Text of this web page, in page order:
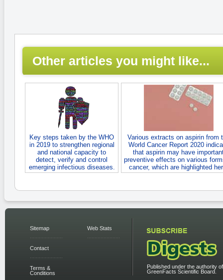
Other articles you might like...
Key steps taken by the WHO
in 2019 to strengthen regional
and national capacity to
detect, verify and control
emerging infectious diseases.
Various extracts on aspirin from
World Cancer Report 2020
that aspirin may have
preventive effects on various
cancer, which are highlighted
Sitemap
Contact
Terms &
Conditions
Web Stats
Published under the authority
GreenFacts Scientific Board.